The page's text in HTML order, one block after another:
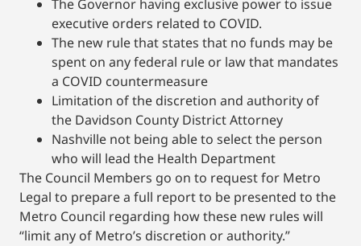
The Governor having exclusive power to issue
executive orders related to COVID.
The new rule that states that no funds may be
spent on any federal rule or law that mandates
a COVID countermeasure
Limitation of the discretion and authority of
the Davidson County District Attorney
Nashville not being able to select the person
who will lead the Health Department
The Council Members go on to request for Metro
Legal to prepare a full report to be presented to the
Metro Council regarding how these new rules will
“limit any of Metro’s discretion or authority.”